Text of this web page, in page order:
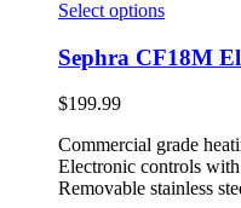
Select options
Sephra CF18M
$199.99
Commercial grade
Electronic controls
Removable stainless